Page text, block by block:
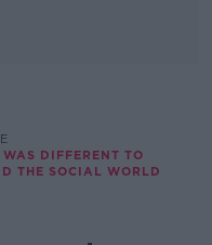
DIFFERENT TO
THE SOCIAL WORLD